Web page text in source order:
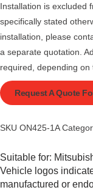
Installation is excluded
specifically stated
installation, please
a separate quotation.
required, depending on
Request A Quote
SKU ON425-1A
Suitable for:
Vehicle logos
manufactured or